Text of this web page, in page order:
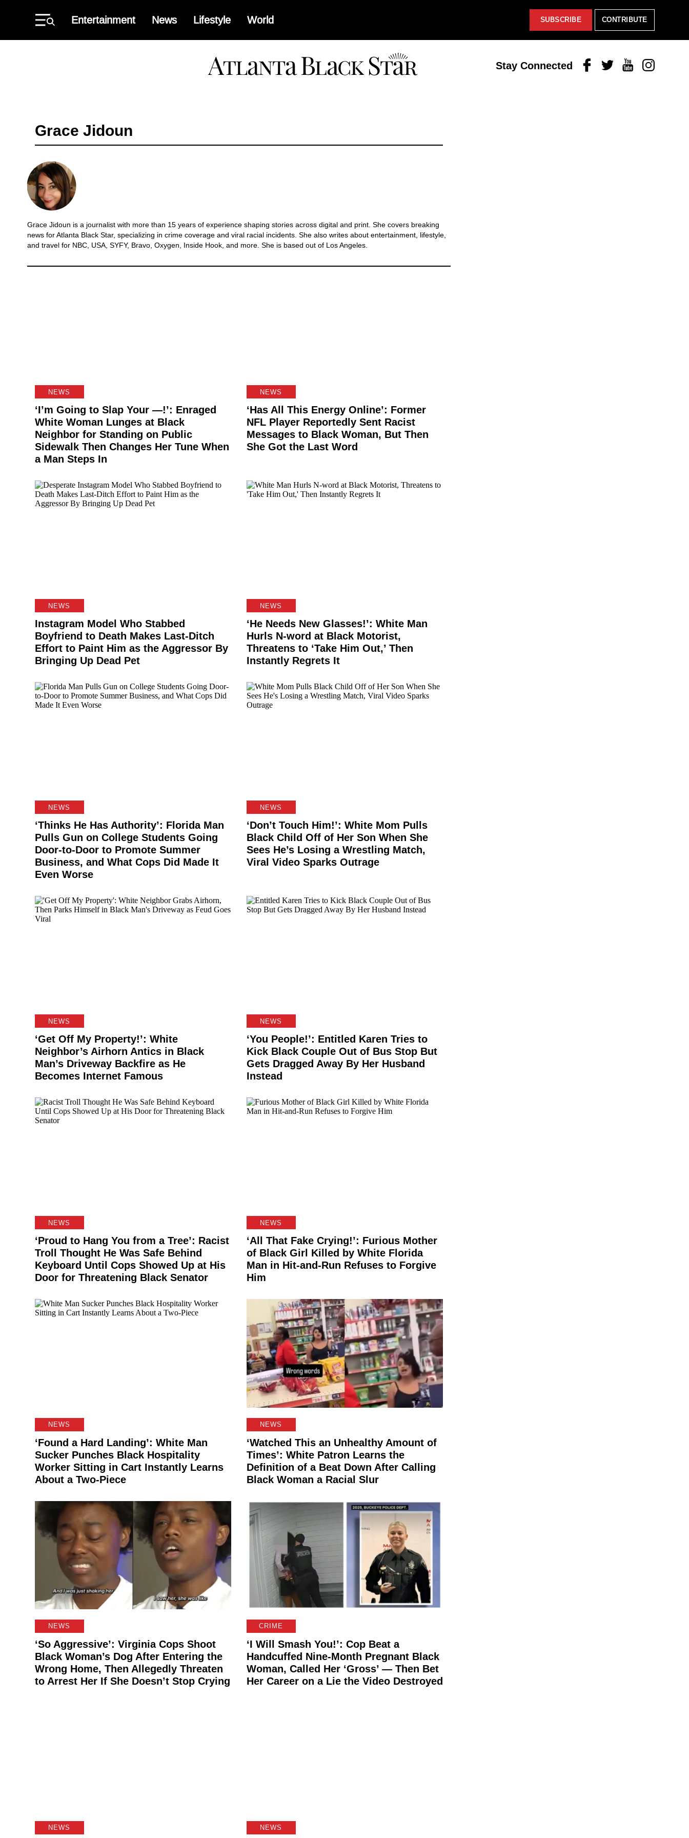
Primary
Entertainment News Lifestyle World SUBSCRIBE CONTRIBUTE
Stay Connected FacebookTwitterYoutubeInstagram
Grace Jidoun
Grace Jidoun is a journalist with more than 15 years of experience shaping stories across digital and print. She covers breaking
news for Atlanta Black Star, specializing in crime coverage and viral racial incidents. She also writes about entertainment, lifestyle,
and travel for NBC, USA, SYFY, Bravo, Oxygen, Inside Hook, and more. She is based out of Los Angeles.
NEWS
‘I’m Going to Slap Your —!’: Enraged
White Woman Lunges at Black
Neighbor for Standing on Public
Sidewalk Then Changes Her Tune When
a Man Steps In
NEWS
‘Has All This Energy Online’: Former
NFL Player Reportedly Sent Racist
Messages to Black Woman, But Then
She Got the Last Word
NEWS
Instagram Model Who Stabbed
Boyfriend to Death Makes Last-Ditch
Effort to Paint Him as the Aggressor By
Bringing Up Dead Pet
NEWS
‘He Needs New Glasses!’: White Man
Hurls N-word at Black Motorist,
Threatens to ‘Take Him Out,’ Then
Instantly Regrets It
NEWS
‘Thinks He Has Authority’: Florida Man
Pulls Gun on College Students Going
Door-to-Door to Promote Summer
Business, and What Cops Did Made It
Even Worse
NEWS
‘Don’t Touch Him!’: White Mom Pulls
Black Child Off of Her Son When She
Sees He’s Losing a Wrestling Match,
Viral Video Sparks Outrage
NEWS
‘Get Off My Property!’: White
Neighbor’s Airhorn Antics in Black
Man’s Driveway Backfire as He
Becomes Internet Famous
NEWS
‘You People!’: Entitled Karen Tries to
Kick Black Couple Out of Bus Stop But
Gets Dragged Away By Her Husband
Instead
NEWS
‘Proud to Hang You from a Tree’: Racist
Troll Thought He Was Safe Behind
Keyboard Until Cops Showed Up at His
Door for Threatening Black Senator
NEWS
‘All That Fake Crying!’: Furious Mother
of Black Girl Killed by White Florida
Man in Hit-and-Run Refuses to Forgive
Him
NEWS
‘Found a Hard Landing’: White Man
Sucker Punches Black Hospitality
Worker Sitting in Cart Instantly Learns
About a Two-Piece
NEWS
‘Watched This an Unhealthy Amount of
Times’: White Patron Learns the
Definition of a Beat Down After Calling
Black Woman a Racial Slur
NEWS
‘So Aggressive’: Virginia Cops Shoot
Black Woman’s Dog After Entering the
Wrong Home, Then Allegedly Threaten
to Arrest Her If She Doesn’t Stop Crying
CRIME
‘I Will Smash You!’: Cop Beat a
Handcuffed Nine-Month Pregnant Black
Woman, Called Her ‘Gross’ — Then Bet
Her Career on a Lie the Video Destroyed
NEWS NEWS